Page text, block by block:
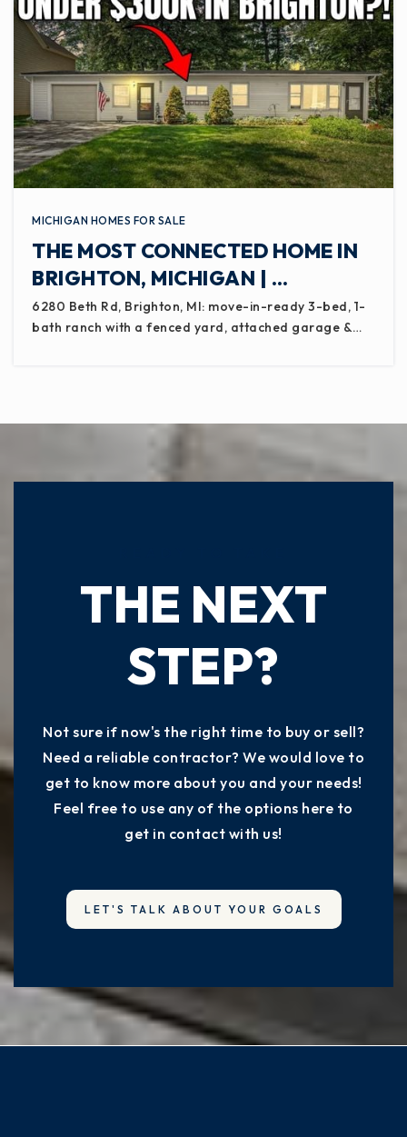
MICHIGAN HOMES FOR SALE
THE MOST CONNECTED HOME IN
BRIGHTON, MICHIGAN | …
6280 Beth Rd, Brighton, MI: move-in-ready 3-bed, 1-
bath ranch with a fenced yard, attached garage &…
THE NEXT
STEP?
Not sure if now's the right time to buy or sell?
Need a reliable contractor? We would love to
get to know more about you and your needs!
Feel free to use any of the options here to
get in contact with us!
LET'S TALK ABOUT YOUR GOALS